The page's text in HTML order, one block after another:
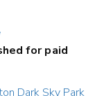
for paid